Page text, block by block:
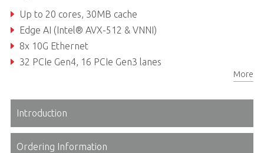
Up to 20 cores, 30MB cache
Edge AI (Intel® AVX-512 & VNNI)
8x 10G Ethernet
32 PCIe Gen4, 16 PCIe Gen3 lanes
More
Introduction
Ordering Information